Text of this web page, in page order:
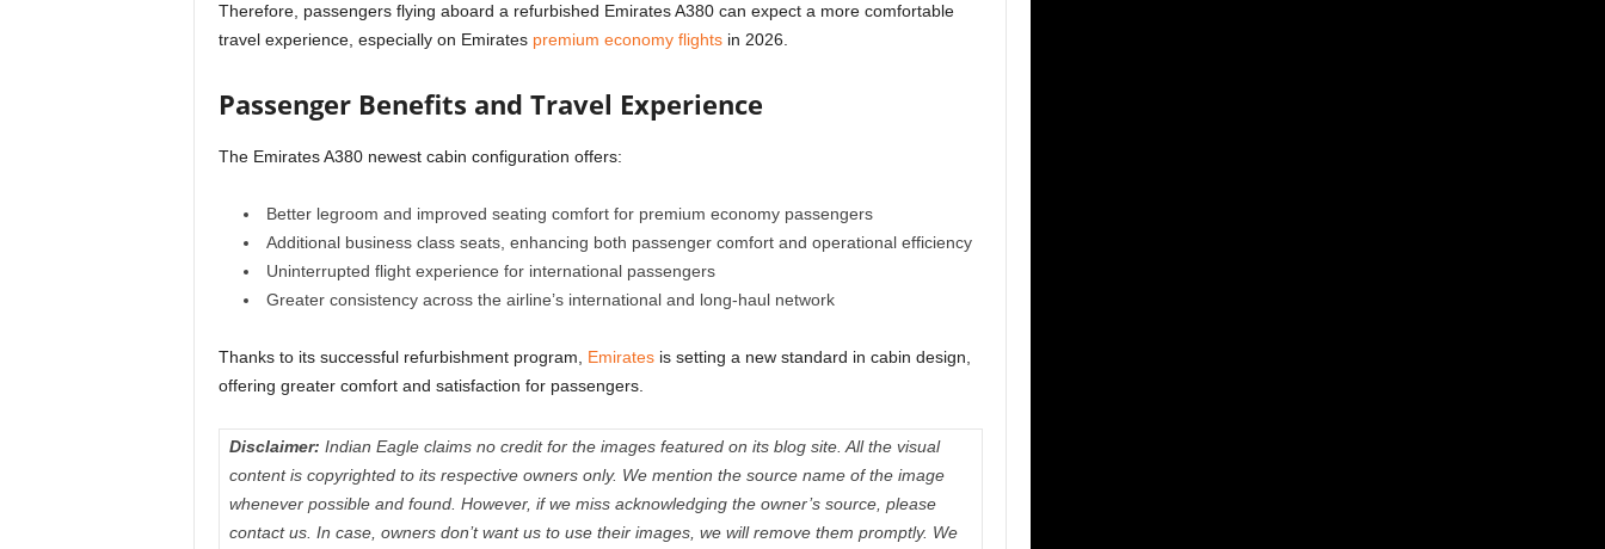
Therefore, passengers flying aboard a refurbished Emirates A380 can expect a more comfortable
travel experience, especially on Emirates premium economy flightsin 2026.
Passenger Benefits and Travel Experience
The Emirates A380 newest cabin configuration offers:
Better legroom and improved seating comfort for premium economy passengers
Additional business class seats, enhancing both passenger comfort and operational efficiency
Uninterrupted flight experience for international passengers
Greater consistency across the airline’s international and long-haul network
Thanks to its successful refurbishment program, Emiratesis setting a new standard in cabin design,
offering greater comfort and satisfaction for passengers.
Disclaimer: Indian Eagle claims no credit for the images featured on its blog site. All the visual
content is copyrighted to its respective owners only. We mention the source name of the image
whenever possible and found. However, if we miss acknowledging the owner’s source, please
contact us. In case, owners don’t want us to use their images, we will remove them promptly. We